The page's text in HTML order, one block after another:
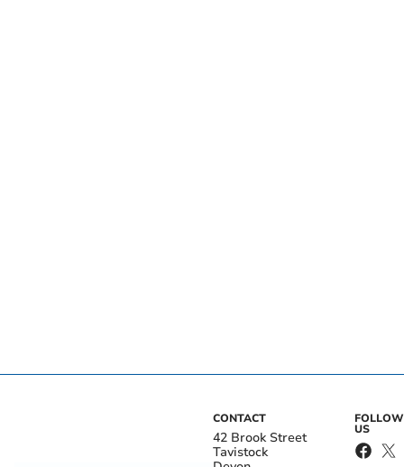
CONTACT
42 Brook Street
Tavistock
FOLLOW
US